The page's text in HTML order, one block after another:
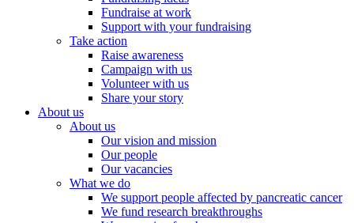
Fundraise at work
Support with your fundraising
Take action
Raise awareness
Campaign with us
Volunteer with us
Share your story
About us
About us
Our vision and mission
Our people
Our vacancies
What we do
We support people affected by pancreatic cancer
We fund research breakthroughs